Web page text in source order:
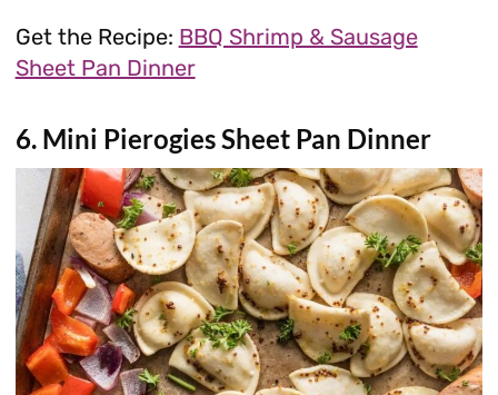
Get the Recipe: BBQ Shrimp & Sausage
Sheet Pan Dinner
6. Mini Pierogies Sheet Pan Dinner